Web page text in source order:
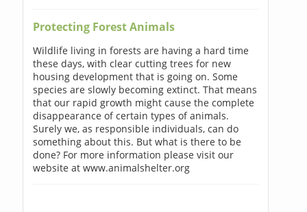
Protecting Forest Animals
Wildlife living in forests are having a hard time
these days, with clear cutting trees for new
housing development that is going on. Some
species are slowly becoming extinct. That means
that our rapid growth might cause the complete
disappearance of certain types of animals.
Surely we, as responsible individuals, can do
something about this. But what is there to be
done? For more information please visit our
website at www.animalshelter.org